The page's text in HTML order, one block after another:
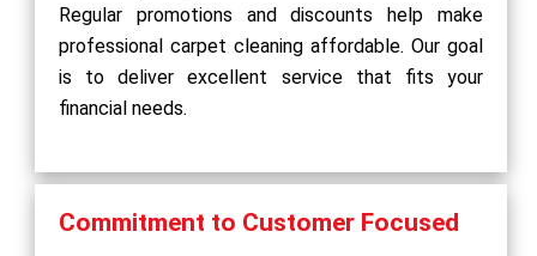
Regular promotions and discounts help make
professional carpet cleaning affordable. Our goal
is to deliver excellent service that fits your
financial needs.
Commitment to Customer Focused